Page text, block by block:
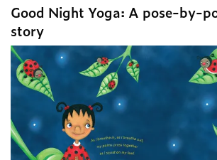
Good Night Yoga: A pose-by-
story